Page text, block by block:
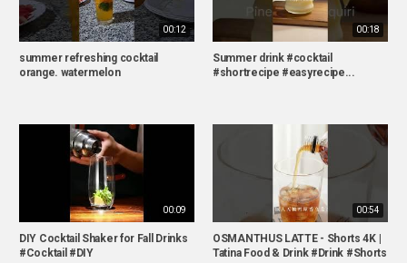
00:12
summer refreshing cocktail
orange. watermelon
00:18
Summer drink #cocktail
#shortrecipe #easyrecipe...
00:09
DIY Cocktail Shaker for Fall Drinks
#Cocktail #DIY
00:54
OSMANTHUS LATTE - Shorts 4K |
Tatina Food & Drink #Drink #Shorts